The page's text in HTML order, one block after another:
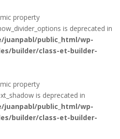
property
is deprecated in
juanpabl/public_html/wp-
builder/class-et-builder-
property
is deprecated in
juanpabl/public_html/wp-
builder/class-et-builder-